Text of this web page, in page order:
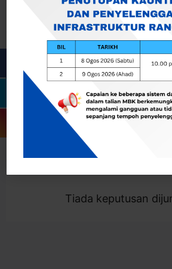
Togol Penapis
Showing 0 result
Tiada keputusan